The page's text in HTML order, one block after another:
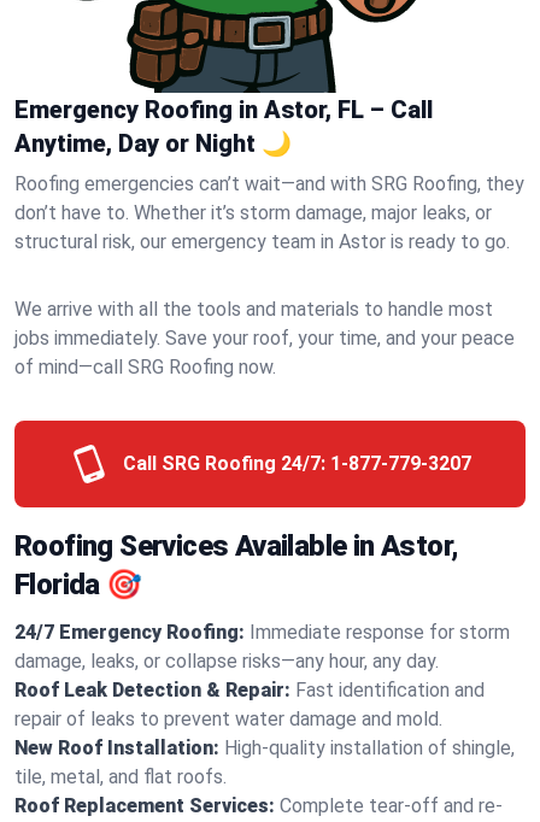
Emergency Roofing in Astor, FL – Call
Anytime, Day or Night 🌙
Roofing emergencies can’t wait—and with SRG Roofing, they
don’t have to. Whether it’s storm damage, major leaks, or
structural risk, our emergency team in Astor is ready to go.
We arrive with all the tools and materials to handle most
jobs immediately. Save your roof, your time, and your peace
of mind—call SRG Roofing now.
Call SRG Roofing 24/7: 1-877-779-3207
Roofing Services Available in Astor,
Florida 🎯
24/7 Emergency Roofing: Immediate response for storm
damage, leaks, or collapse risks—any hour, any day.
Roof Leak Detection & Repair: Fast identification and
repair of leaks to prevent water damage and mold.
New Roof Installation: High-quality installation of shingle,
tile, metal, and flat roofs.
Roof Replacement Services: Complete tear-off and re-